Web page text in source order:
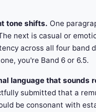
tone shifts. One
next is casual or
across all four band
you're Band 6 or 6.5.
language that sounds
submitted that a
be consonant with